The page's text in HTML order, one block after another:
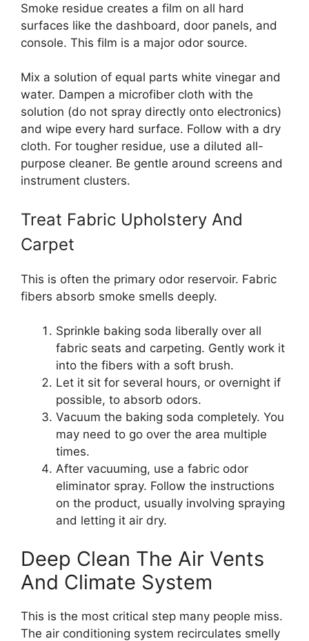
Smoke residue creates a film on all hard
surfaces like the dashboard, door panels, and
console. This film is a major odor source.
Mix a solution of equal parts white vinegar and
water. Dampen a microfiber cloth with the
solution (do not spray directly onto electronics)
and wipe every hard surface. Follow with a dry
cloth. For tougher residue, use a diluted all-
purpose cleaner. Be gentle around screens and
instrument clusters.
Treat Fabric Upholstery And
Carpet
This is often the primary odor reservoir. Fabric
fibers absorb smoke smells deeply.
Sprinkle baking soda liberally over all
fabric seats and carpeting. Gently work it
into the fibers with a soft brush.
Let it sit for several hours, or overnight if
possible, to absorb odors.
Vacuum the baking soda completely. You
may need to go over the area multiple
times.
After vacuuming, use a fabric odor
eliminator spray. Follow the instructions
on the product, usually involving spraying
and letting it air dry.
Deep Clean The Air Vents
And Climate System
This is the most critical step many people miss.
The air conditioning system recirculates smelly